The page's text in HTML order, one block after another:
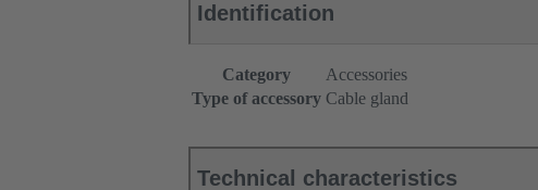
Identification
Category
Accessories
Type of accessory Cable gland
Technical characteristics